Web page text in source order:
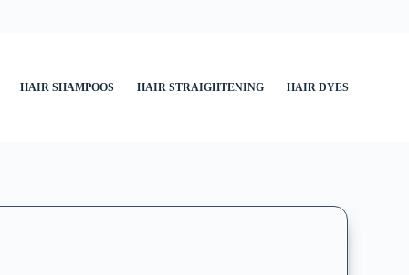
HAIR SHAMPOOS HAIR STRAIGHTENING HAIR DYES